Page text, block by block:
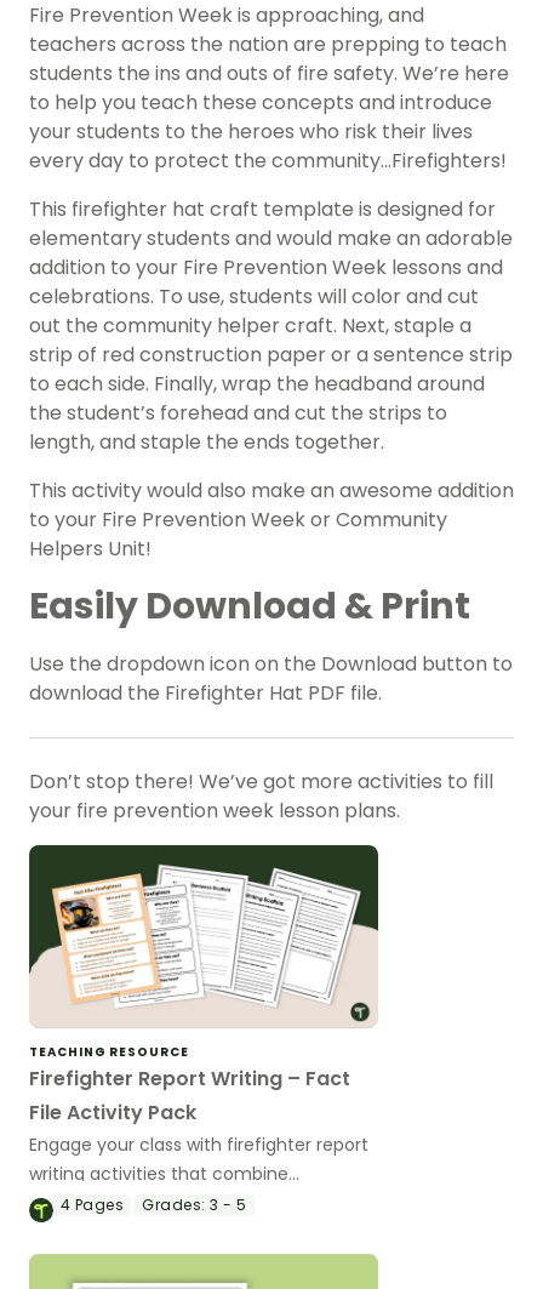
Fire Prevention Weekis approaching, and
teachers across the nation are prepping to teach
students the ins and outs of fire safety. We’re here
to help you teach these concepts and introduce
your students to the heroes who risk their lives
every day to protect the community…Firefighters!
This firefighter hat craft template is designed for
elementary students and would make an adorable
addition to your Fire Prevention Week lessons and
celebrations. To use, students will color and cut
out the community helper craft. Next, staple a
strip of red construction paper or a sentence strip
to each side. Finally, wrap the headband around
the student’s forehead and cut the strips to
length, and staple the ends together.
This activity would also make an awesome addition
to your Fire Prevention Week orCommunity
Helpers Unit!
Easily Download & Print
Use the dropdown icon on the Download button to
download the Firefighter Hat PDF file.
Don’t stop there! We’ve got more activities to fill
your fire prevention week lesson plans.
TEACHING RESOURCE
Firefighter Report Writing – Fact
File Activity Pack
Engage your class with firefighter report
writing activities that combine
expository writing practice with real-
4 Pages Grades: 3 - 5